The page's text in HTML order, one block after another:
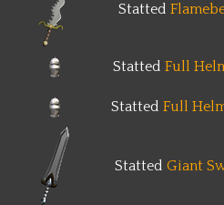
Statted
Statted Full
Statted Full
Statted Giant